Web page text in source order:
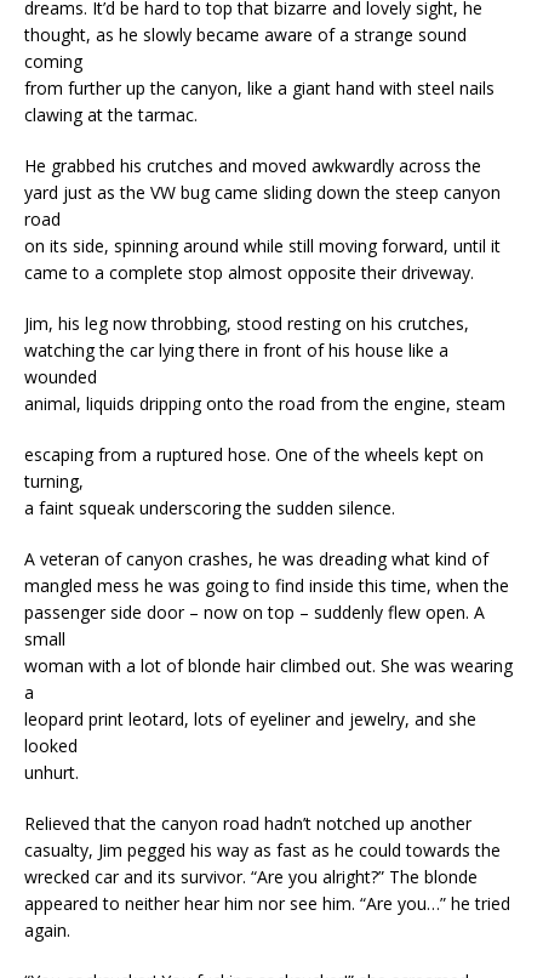
dreams. It’d be hard to top that bizarre and lovely sight, he
thought, as he slowly became aware of a strange sound
coming
from further up the canyon, like a giant hand with steel nails
clawing at the tarmac.
He grabbed his crutches and moved awkwardly across the
yard just as the VW bug came sliding down the steep canyon
road
on its side, spinning around while still moving forward, until it
came to a complete stop almost opposite their driveway.
Jim, his leg now throbbing, stood resting on his crutches,
watching the car lying there in front of his house like a
wounded
animal, liquids dripping onto the road from the engine, steam
escaping from a ruptured hose. One of the wheels kept on
turning,
a faint squeak underscoring the sudden silence.
A veteran of canyon crashes, he was dreading what kind of
mangled mess he was going to find inside this time, when the
passenger side door – now on top – suddenly flew open. A
small
woman with a lot of blonde hair climbed out. She was wearing
a
leopard print leotard, lots of eyeliner and jewelry, and she
looked
unhurt.
Relieved that the canyon road hadn’t notched up another
casualty, Jim pegged his way as fast as he could towards the
wrecked car and its survivor. “Are you alright?” The blonde
appeared to neither hear him nor see him. “Are you…” he tried
again.